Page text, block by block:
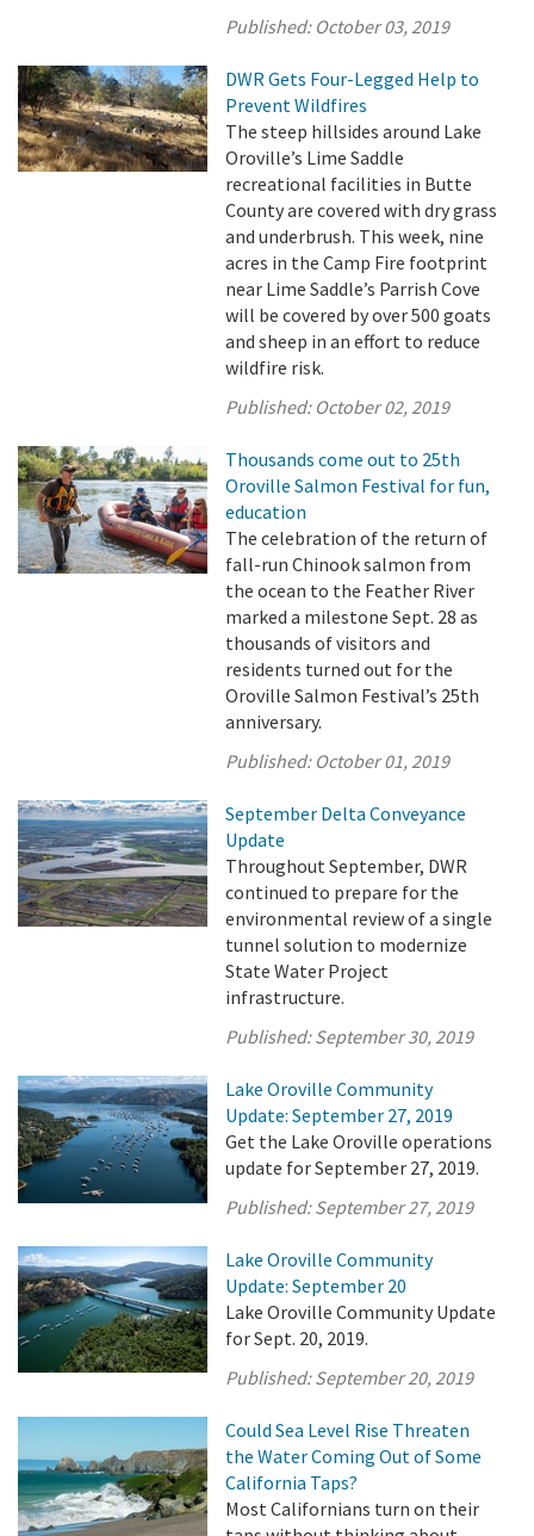
Published: October 03, 2019
DWR Gets Four-Legged Help to
Prevent Wildfires
The steep hillsides around Lake
Oroville’s Lime Saddle
recreational facilities in Butte
County are covered with dry grass
and underbrush. This week, nine
acres in the Camp Fire footprint
near Lime Saddle’s Parrish Cove
will be covered by over 500 goats
and sheep in an effort to reduce
wildfire risk.
Published: October 02, 2019
Thousands come out to 25th
Oroville Salmon Festival for fun,
education
The celebration of the return of
fall-run Chinook salmon from
the ocean to the Feather River
marked a milestone Sept. 28 as
thousands of visitors and
residents turned out for the
Oroville Salmon Festival’s 25th
anniversary.
Published: October 01, 2019
September Delta Conveyance
Update
Throughout September, DWR
continued to prepare for the
environmental review of a single
tunnel solution to modernize
State Water Project
infrastructure.
Published:September 30, 2019
Lake Oroville Community
Update: September 27, 2019
Get the Lake Oroville operations
update for September 27, 2019.
Published:September 27, 2019
Lake Oroville Community
Update: September 20
Lake Oroville Community Update
for Sept. 20, 2019.
Published:September 20, 2019
Could Sea Level Rise Threaten
the Water Coming Out of Some
California Taps?
Most Californians turn on their